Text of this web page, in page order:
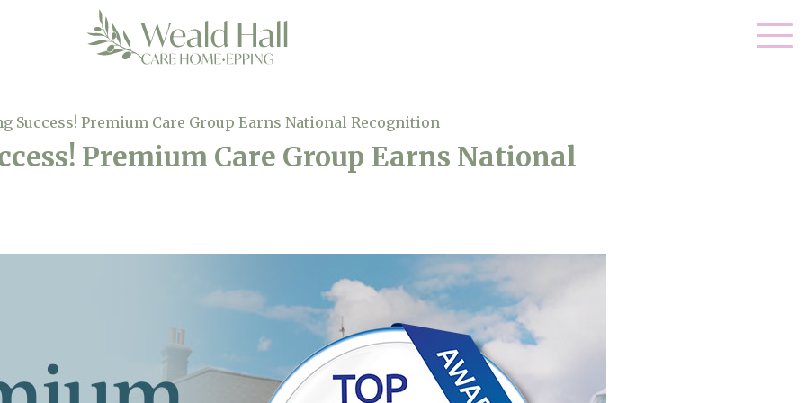
Success! Premium Care Group Earns National Recognition
Premium Care Group Earns National